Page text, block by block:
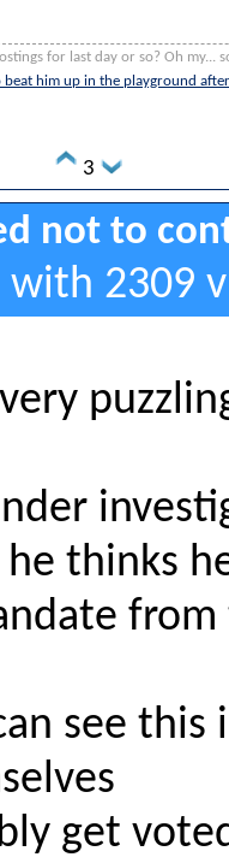
for last day or so? Oh my...
him up in the playground
3
not to
with 2309
thinks
see this
get